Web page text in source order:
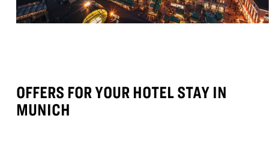
OFFERS FOR YOUR HOTEL STAY IN
MUNICH